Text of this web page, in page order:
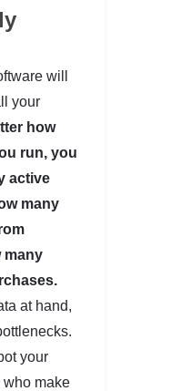
will
your
how
run, you
active
many
many
at hand,
your
who make